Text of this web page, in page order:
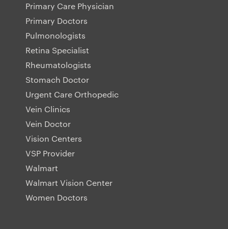
Primary Care Physician
Primary Doctors
Pulmonologists
Retina Specialist
Rheumatologists
Stomach Doctor
Urgent Care Orthopedic
Vein Clinics
Vein Doctor
Vision Centers
VSP Provider
Walmart
Walmart Vision Center
Women Doctors